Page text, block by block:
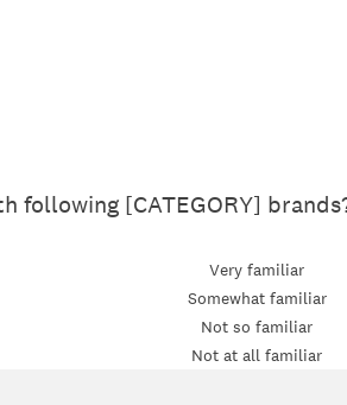
following [CATEGORY]
Very familiar
Somewhat familiar
Not so familiar
Not at all familiar